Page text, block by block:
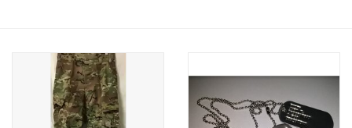
Knives & Flashlights +
Footwear